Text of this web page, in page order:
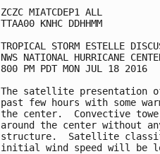
ZCZC MIATCDEP1 ALL
TTAA00 KNHC DDHHMM
TROPICAL STORM ESTELLE
NWS NATIONAL HURRICANE
800 PM PDT MON JUL 18 2016
The satellite presentation
past few hours with some
the center.  Convective
around the center without
structure.  Satellite
initial wind speed will be